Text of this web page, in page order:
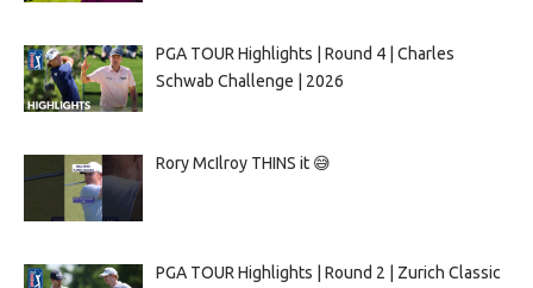
PGA TOUR Highlights | Round 4 | Charles
Schwab Challenge | 2026
Rory McIlroy THINS it 😅
PGA TOUR Highlights | Round 2 | Zurich Classic